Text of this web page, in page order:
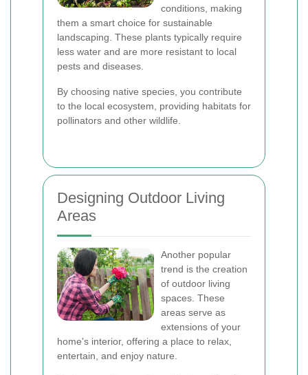
conditions, making
them a smart choice for sustainable
landscaping. These plants typically require
less water and are more resistant to local
pests and diseases.
By choosing native species, you contribute
to the local ecosystem, providing habitats for
pollinators and other wildlife.
Designing Outdoor Living
Areas
Another popular
trend is the creation
of outdoor living
spaces. These
areas serve as
extensions of your
home's interior, offering a place to relax,
entertain, and enjoy nature.